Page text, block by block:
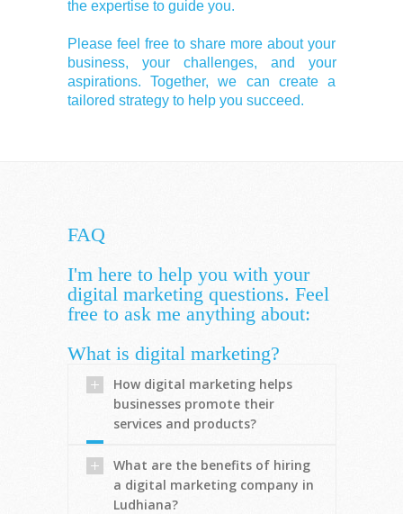
the expertise to guide you.
Please feel free to share more about your
business, your challenges, and your
aspirations. Together, we can create a
tailored strategy to help you succeed.
FAQ
I'm here to help you with your
digital marketing questions. Feel
free to ask me anything about:
What is digital marketing?
How digital marketing helps
businesses promote their
services and products?
What are the benefits of hiring
a digital marketing company in
Ludhiana?